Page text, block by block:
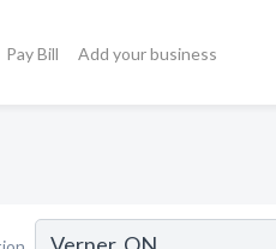
Pay Bill Add your business